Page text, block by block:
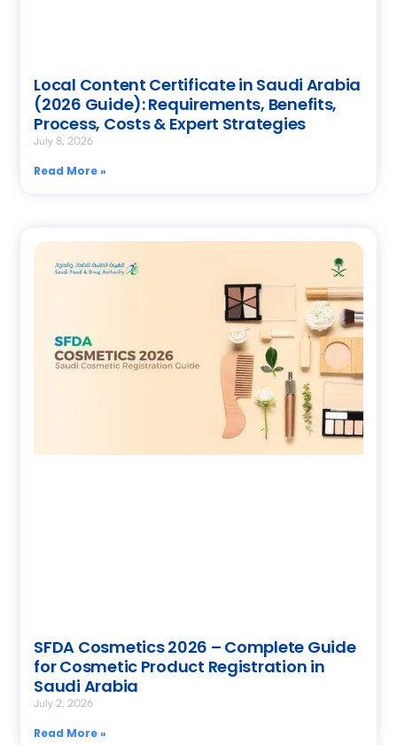
Local Content Certificate in Saudi Arabia
(2026 Guide): Requirements, Benefits,
Process, Costs & Expert Strategies
July 8, 2026
Read More »
SFDA Cosmetics 2026 – Complete Guide
for Cosmetic Product Registration in
Saudi Arabia
July 2, 2026
Read More »